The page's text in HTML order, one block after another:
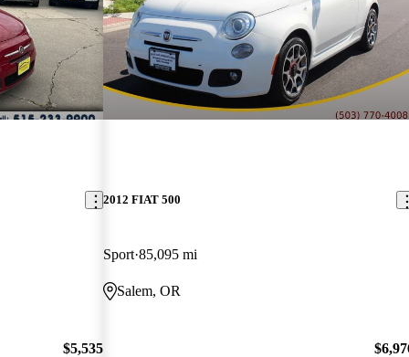
$5,535
2012 FIAT 500
Sport 85,095 mi
Salem, OR